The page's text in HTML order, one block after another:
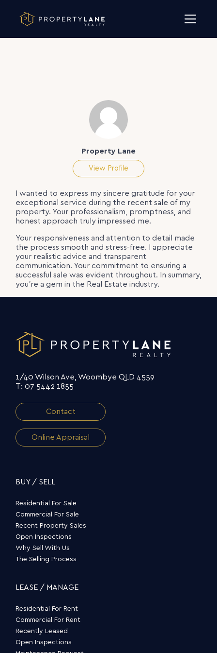
Property Lane
View Profile
I wanted to express my sincere gratitude for your
exceptional service during the recent sale of my
property. Your professionalism, promptness, and
honest approach truly impressed me.
Your responsiveness and attention to detail made
the process smooth and stress-free. I appreciate
your realistic advice and transparent
communication. Your commitment to ensuring a
successful sale was evident throughout. In summary,
you’re a gem in the Real Estate industry.
1/40 Wilson Ave, Woombye QLD 4559
T: 07 5442 1855
Contact
Online Appraisal
BUY / SELL
Residential For Sale
Commercial For Sale
Recent Property Sales
Open Inspections
Why Sell With Us
The Selling Process
LEASE / MANAGE
Residential For Rent
Commercial For Rent
Recently Leased
Open Inspections